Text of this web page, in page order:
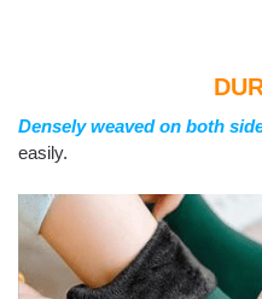
Densely weaved on both
easily.